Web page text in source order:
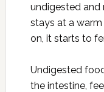
undigested and
stays at a
on, it starts to
Undigested
the intestine,